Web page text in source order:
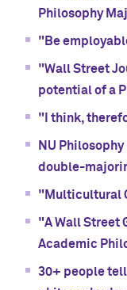
Philosophy
"Be
"Wall Street
potential of a
"I think,
NU
double-
"Multicultural
"A Wall Street
Academic
30+ people